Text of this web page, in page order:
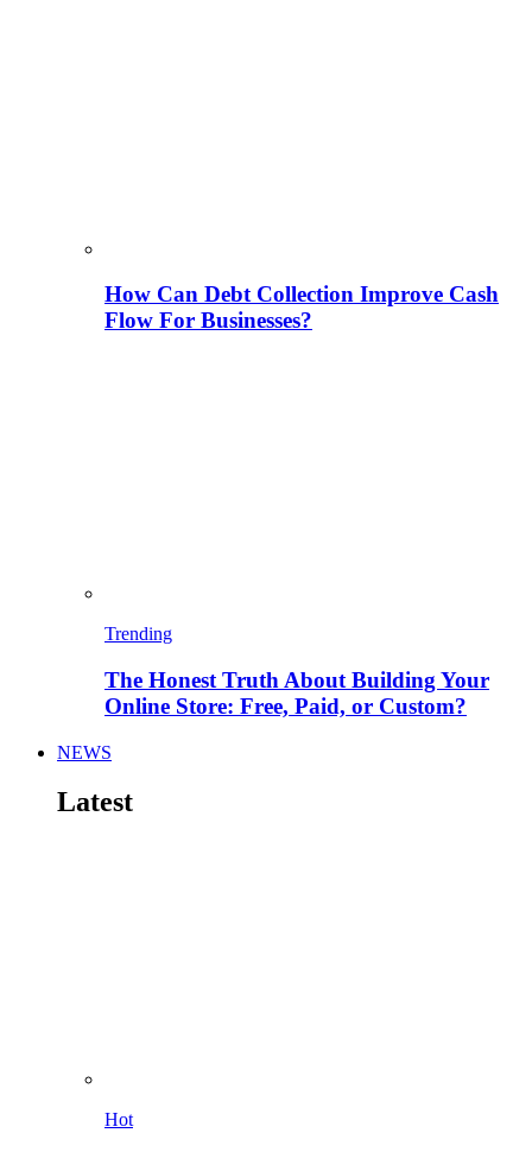
How Can Debt Collection Improve Cash
Flow For Businesses?
Trending
The Honest Truth About Building Your
Online Store: Free, Paid, or Custom?
NEWS
Latest
Hot